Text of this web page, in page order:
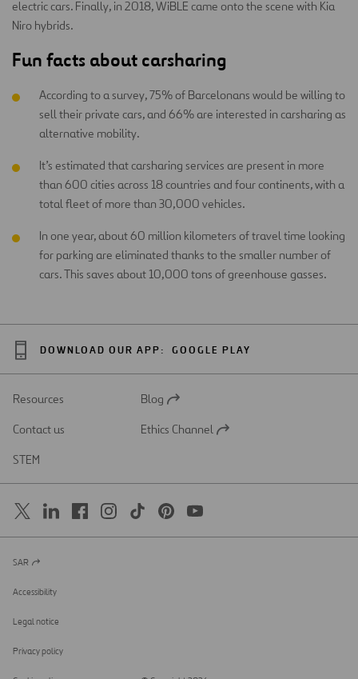
electric cars. Finally, in 2018, WiBLE came onto the scene with Kia
Niro hybrids.
Fun facts about carsharing
According to a survey, 75% of Barcelonans would be willing to
sell their private cars, and 66% are interested in carsharing as
alternative mobility.
It’s estimated that carsharing services are present in more
than 600 cities across 18 countries and four continents, with a
total fleet of more than 30,000 vehicles.
In one year, about 60 million kilometers of travel time looking
for parking are eliminated thanks to the smaller number of
cars. This saves about 10,000 tons of greenhouse gasses.
DOWNLOAD OUR APP: GOOGLE PLAY
Resources
Open
a
Blog
Contact us
Open
Ethics Channel
STEM
Open
a
new
SAR
Accessibility
Legal notice
Privacy policy